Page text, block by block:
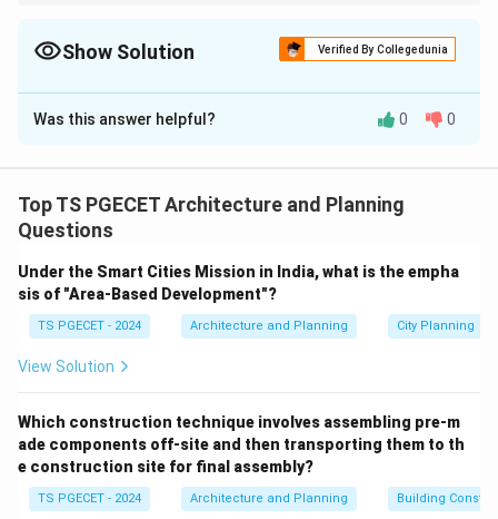
hate to be pulled apart (low tensile strength). Because they
cannot stretch or flex, they snap suddenly without warning
Show Solution Verified By Collegedunia
The Correct Option isD
Solution and Explanation
based on their stress-strain behavior when subjected
to mechanical forces:
plastic deformation before fracturing.
display negligible elastic yielding
and fracture abruptly without warning when their
structural capacity is exceeded.
of brittle materials that handle high compressive loads
well, but fail quickly under tension.
Step 1: Analyzing the structural nature of Brick.
Was this answer helpful? 0 0
Top TS PGECET Architecture and Planning
Questions
Under the Smart Cities Mission in India, what is the empha
sis of "Area-Based Development"?
TS PGECET - 2024 Architecture and Planning City Planning
View Solution
Which construction technique involves assembling pre-m
ade components off-site and then transporting them to th
e construction site for final assembly?
TS PGECET - 2024 Architecture and Planning Building